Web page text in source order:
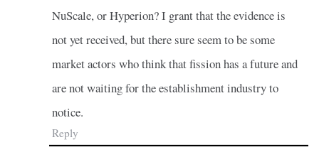
NuScale, or Hyperion? I grant that the evidence is
not yet received, but there sure seem to be some
market actors who think that fission has a future and
are not waiting for the establishment industry to
notice.
Reply